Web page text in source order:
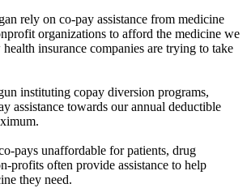
rely on co-pay assistance from medicine
organizations to afford the medicine we
insurance companies are trying to take
instituting copay diversion programs,
assistance towards our annual deductible
pays unaffordable for patients, drug
profits often provide assistance to help
they need.